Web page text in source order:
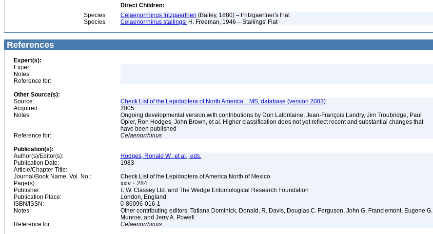
Direct Children:
Species
Celaenorrhinus fritzgaertneri (Bailey, 1880) – Fritzgaertner's Flat
Species
Celaenorrhinus stallingsi H. Freeman, 1946 – Stallings' Flat
References
Expert(s):
Expert:
Notes:
Reference for:
Other Source(s):
Source:
Check List of the Lepidoptera of North America... MS, database (version 2003)
Acquired:
2005
Notes:
Ongoing developmental version with contributions by Don Lafontaine, Jean-François Landry, Jim Troubridge, Paul
Opler, Ron Hodges, John Brown, et al. Higher classification does not yet reflect recent and substantial changes that
have been published
Reference for:
Celaenorrhinus
Publication(s):
Author(s)/Editor(s):
Hodges, Ronald W., et al., eds.
Publication Date:
1983
Article/Chapter Title:
Journal/Book Name, Vol. No.:
Check List of the Lepidoptera of America North of Mexico
Page(s):
xxiv + 284
Publisher:
E.W. Classey Ltd. and The Wedge Entomological Research Foundation
Publication Place:
London, England
ISBN/ISSN:
0-86096-016-1
Notes:
Other contributing editors: Tatiana Dominick, Donald, R. Davis, Douglas C. Ferguson, John G. Franclemont, Eugene G.
Munroe, and Jerry A. Powell
Reference for:
Celaenorrhinus